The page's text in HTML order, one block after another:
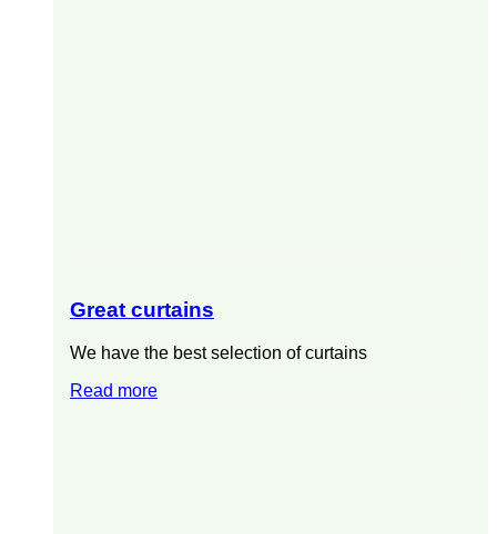
Great curtains
We have the best selection of curtains
Read more